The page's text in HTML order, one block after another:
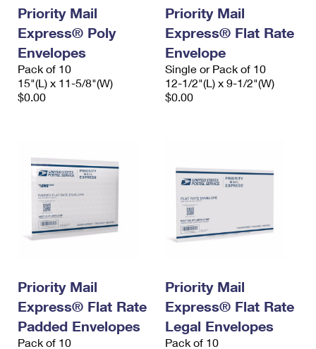
Priority Mail
Express® Poly
Envelopes
Pack of 10
15"(L) x 11-5/8"(W)
$0.00
Priority Mail
Express® Flat Rate
Envelope
Single or Pack of 10
12-1/2"(L) x 9-1/2"(W)
$0.00
Priority Mail
Express® Flat Rate
Padded Envelopes
Pack of 10
Priority Mail
Express® Flat Rate
Legal Envelopes
Pack of 10